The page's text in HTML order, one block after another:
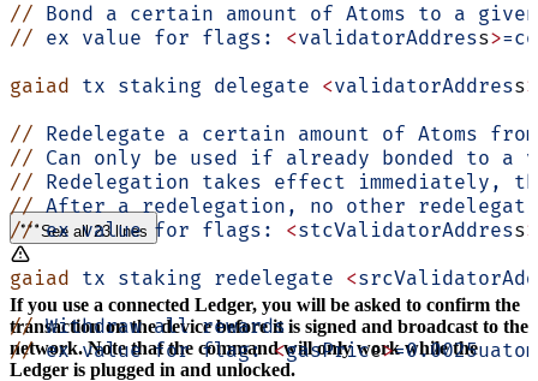
// Bond a certain amount of Atoms to a given
// ex value for flags: <validatorAddress>
gaiad tx staking delegate <validatorAddress>
// Redelegate a certain amount of Atoms from
// Can only be used if already bonded to a
// Redelegation takes effect immediately,
// After a redelegation, no other
// ex value for flags: <stcValidatorAddress>
gaiad tx staking redelegate <
// Withdraw all rewards
// ex value for flag: <gasPrice>=0.0025uatom
See all 23 lines
If you use a connected Ledger, you will be asked to confirm the
transaction on the device before it is signed and broadcast to the
network. Note that the command will only work while the
Ledger is plugged in and unlocked.